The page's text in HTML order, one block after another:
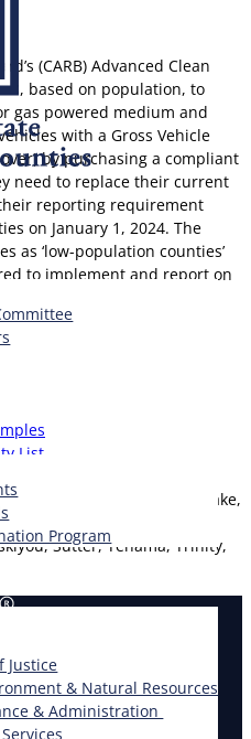
Program
Justice
& Natural Resources
& Administration
(CARB) Advanced Clean
based on population, to
gas powered medium and
with a Gross Vehicle
by purchasing a compliant
need to replace their current
reporting requirement
on January 1, 2024. The
as ‘low-population counties’
to implement and report on
on January 1, 2027.
Survey
Statement of Reasons
List
Amador, Butte,
Glenn, Humboldt, Inyo, Lake,
Modoc, Mono, Nevada,
Sutter, Tehama, Trinity,